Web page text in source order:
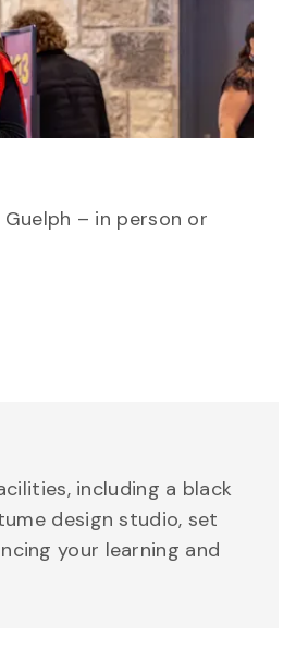
– in person or
including a black
design studio, set
your learning and